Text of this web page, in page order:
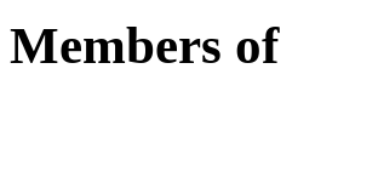
Members of